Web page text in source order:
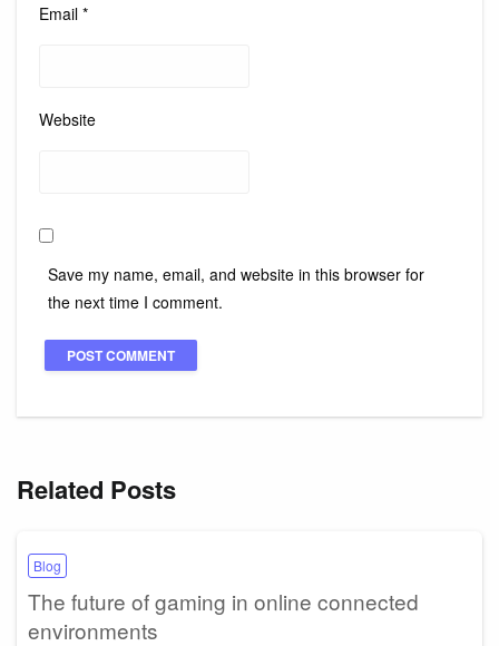
Email *
Website
Save my name, email, and website in this browser for
the next time I comment.
Related Posts
Blog
The future of gaming in online connected
environments